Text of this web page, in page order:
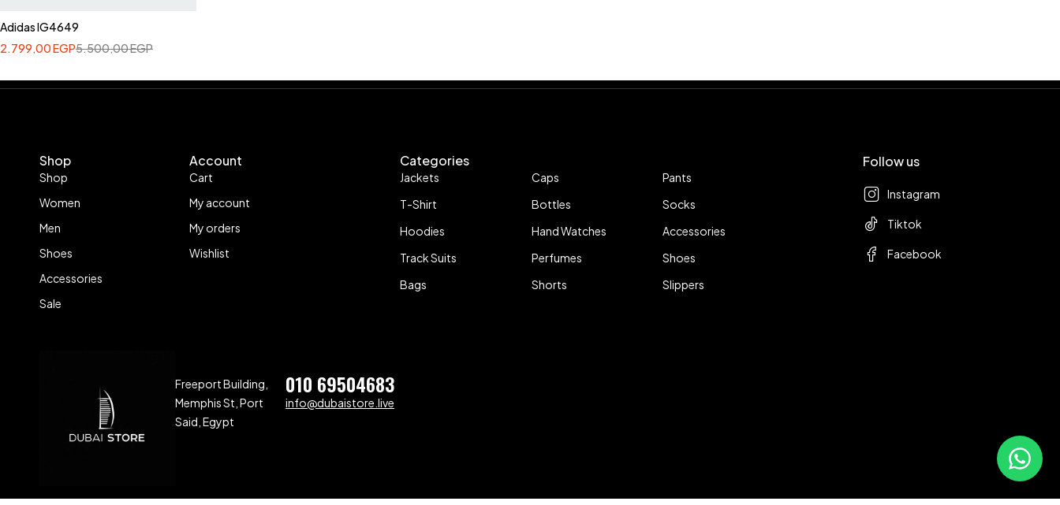
Adidas IG4649
5.500,00EGP
2.799,00EGP
Shop
Shop
Women
Men
Shoes
Accessories
Sale
Account
Cart
My account
My orders
Wishlist
Categories
Jackets
T-Shirt
Hoodies
Track Suits
Bags
Caps
Bottles
Hand Watches
Perfumes
Shorts
Pants
Socks
Accessories
Shoes
Slippers
Follow us
Instagram
Tiktok
Facebook
Freeport Building,
Memphis St, Port
Said, Egypt
010 69504683
info@dubaistore.live